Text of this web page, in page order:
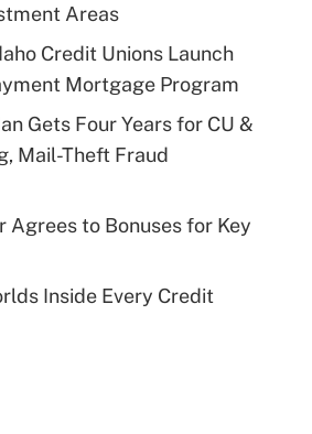
Areas
Credit Unions Launch
Mortgage Program
Gets Four Years for CU &
Mail-Theft Fraud
Agrees to Bonuses for Key
Inside Every Credit